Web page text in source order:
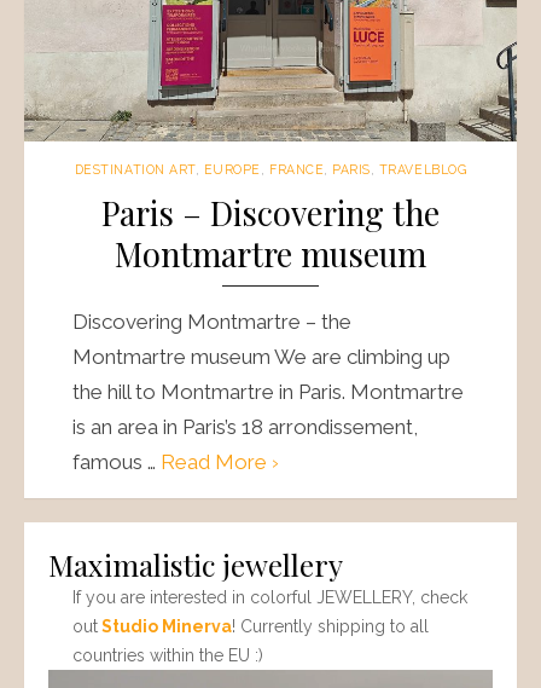
DESTINATION ART, EUROPE FRANCE PARIS TRAVELBLOG
Paris – Discovering the
Montmartre museum
Discovering Montmartre – the
Montmartre museum We are climbing up
the hill to Montmartre in Paris. Montmartre
is an area in Paris’s 18 arrondissement,
famous … Read More ›
Maximalistic jewellery
If you are interested in colorful JEWELLERY, check
outStudio Minerva! Currently shipping to all
countries within the EU :)